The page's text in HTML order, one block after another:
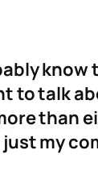
know
to talk
than
my